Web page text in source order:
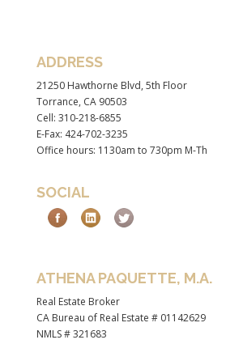
ADDRESS
21250 Hawthorne Blvd, 5th Floor
Torrance, CA 90503
Cell: 310-218-6855
E-Fax: 424-702-3235
Office hours: 1130am to 730pm M-Th
SOCIAL
ATHENA PAQUETTE, M.A.
Real Estate Broker
CA Bureau of Real Estate # 01142629
NMLS # 321683